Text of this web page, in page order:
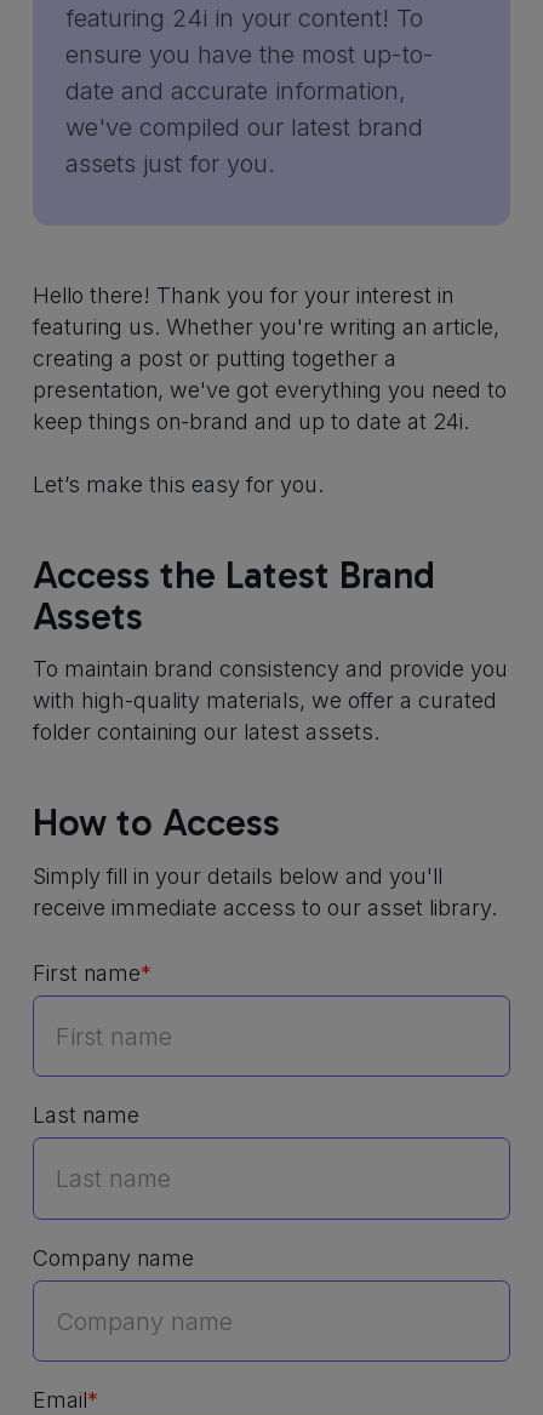
featuring 24i in your content! To
ensure you have the most up-to-
date and accurate information,
we've compiled our latest brand
assets just for you.
Hello there! Thank you for your interest in
featuring us. Whether you're writing an article,
creating a post or putting together a
presentation, we've got everything you need to
keep things on-brand and up to date at 24i.
Let’s make this easy for you.
Access the Latest Brand
Assets
To maintain brand consistency and provide you
with high-quality materials, we offer a curated
folder containing our latest assets.
How to Access
Simply fill in your details below and you'll
receive immediate access to our asset library.
First name*
Last name
Company name
Email*